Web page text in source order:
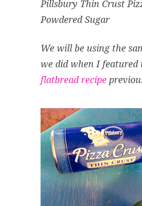
Pillsbury Thin Crust
Powdered Sugar
We will be using the
we did when I featured
flatbread recipe